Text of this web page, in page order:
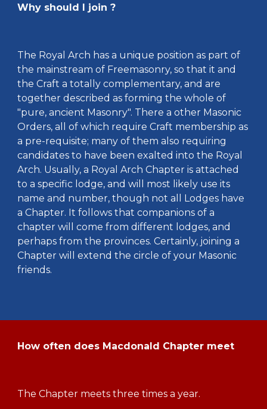
Why should I join ?
The Royal Arch has a unique position as part of
the mainstream of Freemasonry, so that it and
the Craft a totally complementary, and are
together described as forming the whole of
"pure, ancient Masonry". There a other Masonic
Orders, all of which require Craft membership as
a pre-requisite; many of them also requiring
candidates to have been exalted into the Royal
Arch. Usually, a Royal Arch Chapter is attached
to a specific lodge, and will most likely use its
name and number, though not all Lodges have
a Chapter. It follows that companions of a
chapter will come from different lodges, and
perhaps from the provinces. Certainly, joining a
Chapter will extend the circle of your Masonic
friends.
How often does Macdonald Chapter meet
The Chapter meets three times a year.